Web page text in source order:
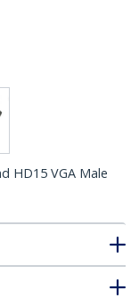
HD15 VGA Male